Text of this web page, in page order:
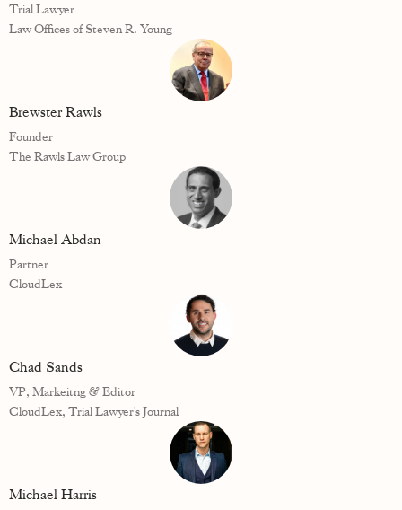
Trial Lawyer
Law Offices of Steven R. Young
Brewster Rawls
Founder
The Rawls Law Group
Michael Abdan
Partner
CloudLex
Chad Sands
VP, Markeitng & Editor
CloudLex, Trial Lawyer's Journal
Michael Harris